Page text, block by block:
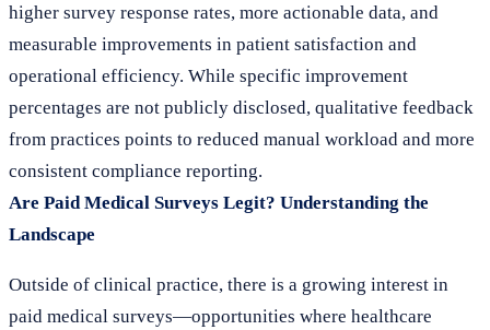
higher survey response rates, more actionable data, and
measurable improvements in patient satisfaction and
operational efficiency. While specific improvement
percentages are not publicly disclosed, qualitative feedback
from practices points to reduced manual workload and more
consistent compliance reporting.
Are Paid Medical Surveys Legit? Understanding the
Landscape
Outside of clinical practice, there is a growing interest in
paid medical surveys—opportunities where healthcare